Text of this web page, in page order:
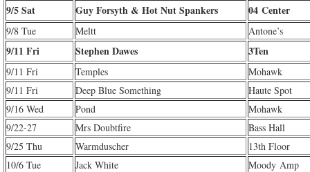
9/5 Sat Guy Forsyth & Hot Nut Spankers 04 Center
9/8 Tue Meltt Antone’s
9/11 Fri Stephen Dawes 3Ten
9/11 Fri Temples
Mohawk
9/11 Fri
Deep Blue Something
Haute Spot
9/16 Wed
Pond
Mohawk
9/22-27
Mrs Doubtfire
Bass Hall
9/25 Thu
Warmduscher
13th Floor
10/6 Tue
Jack White
Moody Amp